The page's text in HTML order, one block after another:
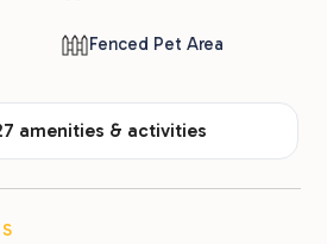
Fenced Pet Area
all 27 amenities & activities